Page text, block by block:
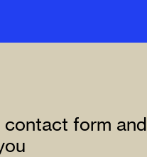
contact form and